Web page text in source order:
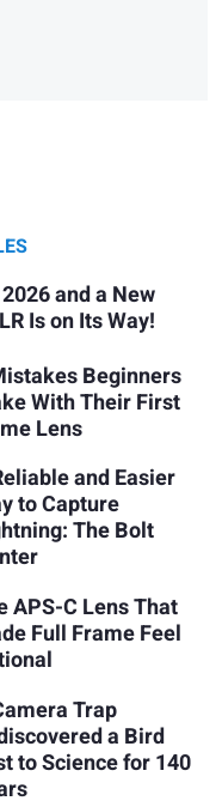
and a New
Is on Its Way!
Beginners
With Their First
Lens
and Easier
to Capture
The Bolt
APS-C Lens That
Full Frame Feel
Trap
a Bird
to Science for 140